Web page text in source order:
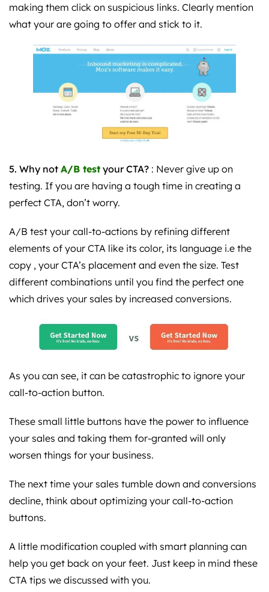
making them click on suspicious links. Clearly mention
what your are going to offer and stick to it.
5. Why not A/B test your CTA? : Never give up on
testing. If you are having a tough time in creating a
perfect CTA, don’t worry.
A/B test your call-to-actions by refining different
elements of your CTA like its color, its language i.e the
copy , your CTA’s placement and even the size. Test
different combinations until you find the perfect one
which drives your sales by increased conversions.
As you can see, it can be catastrophic to ignore your
call-to-action button.
These small little buttons have the power to influence
your sales and taking them for-granted will only
worsen things for your business.
The next time your sales tumble down and conversions
decline, think about optimizing your call-to-action
buttons.
A little modification coupled with smart planning can
help you get back on your feet. Just keep in mind these
CTA tips we discussed with you.